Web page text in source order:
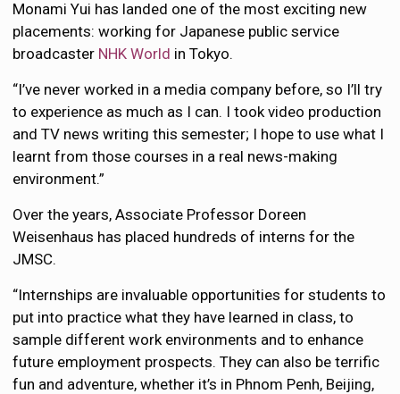
Monami Yui has landed one of the most exciting new
placements: working for Japanese public service
broadcaster NHK World in Tokyo.
“I’ve never worked in a media company before, so I’ll try
to experience as much as I can. I took video production
and TV news writing this semester; I hope to use what I
learnt from those courses in a real news-making
environment.”
Over the years, Associate Professor Doreen
Weisenhaus has placed hundreds of interns for the
JMSC.
“Internships are invaluable opportunities for students to
put into practice what they have learned in class, to
sample different work environments and to enhance
future employment prospects. They can also be terrific
fun and adventure, whether it’s in Phnom Penh, Beijing,